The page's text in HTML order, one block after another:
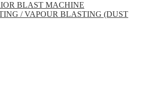
BLAST MACHINE
/ VAPOUR BLASTING (DUST